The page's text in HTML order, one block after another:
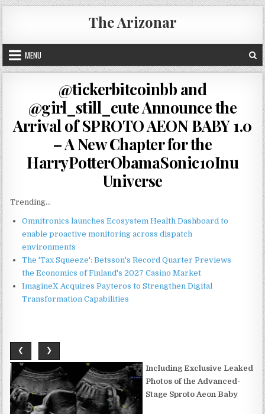
Skip
to
content
The Arizonar
MENU
@tickerbitcoinbb and
@girl_still_cute Announce the
Arrival of SPROTO AEON BABY 1.0
– A New Chapter for the
HarryPotterObamaSonic10Inu
Universe
Trending...
Omnitronics launches Ecosystem Health Dashboard to
enable proactive monitoring across dispatch
environments
The 'Tax Squeeze': Betsson's Record Quarter Previews
the Economics of Finland's 2027 Casino Market
ImagineX Acquires Payteros to Strengthen Digital
Transformation Capabilities
❮ ❯
Including Exclusive Leaked
Photos of the Advanced-
Stage Sproto Aeon Baby